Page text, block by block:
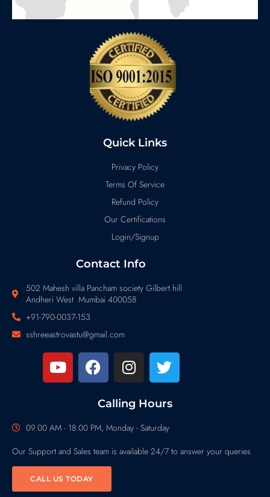
Quick Links
Privacy Policy
Terms Of Service
Refund Policy
Our Certifications
Login/Signup
Contact Info
502 Mahesh villa Pancham society Gilbert hill
Andheri West Mumbai 400058
+91-790-0037-153
sshreeastrovastu@gmail.com
Calling Hours
09.00 AM - 18.00 PM, Monday - Saturday
Our Support and Sales team is available 24/7 to answer your queries
CALL US TODAY